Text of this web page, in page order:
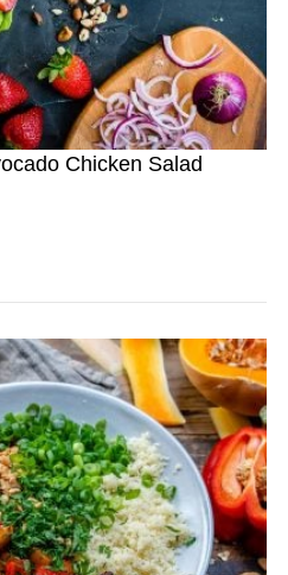
Chicken Salad